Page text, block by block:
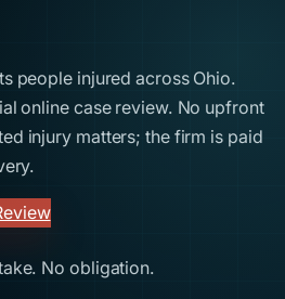
people injured across Ohio.
online case review. No upfront
injury matters; the firm is paid
No obligation.